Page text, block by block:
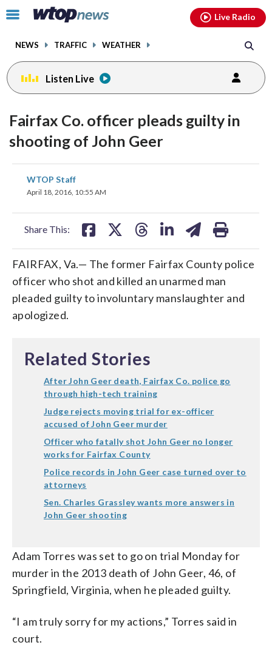
Click
toggle
menu.
NEWS TRAFFIC WEATHER
Live Radio
Listen Live
Fairfax Co. officer pleads guilty in
shooting of John Geer
WTOP Staff
April 18, 2016, 10:55 AM
Share This:
on
FAIRFAX, Va.— The former Fairfax County police
officer who shot and killed an unarmed man
pleaded guilty to involuntary manslaughter and
apologized.
Related Stories
After John Geer death, Fairfax Co. police go
through high-tech training
Judge rejects moving trial for ex-officer
accused of John Geer murder
Officer who fatally shot John Geer no longer
works for Fairfax County
Police records in John Geer case turned over to
attorneys
Sen. Charles Grassley wants more answers in
John Geer shooting
Adam Torres was set to go on trial Monday for
murder in the 2013 death of John Geer, 46, of
Springfield, Virginia, when he pleaded guilty.
“I am truly sorry for my actions,” Torres said in
court.
facebookinstagram youtubethreads